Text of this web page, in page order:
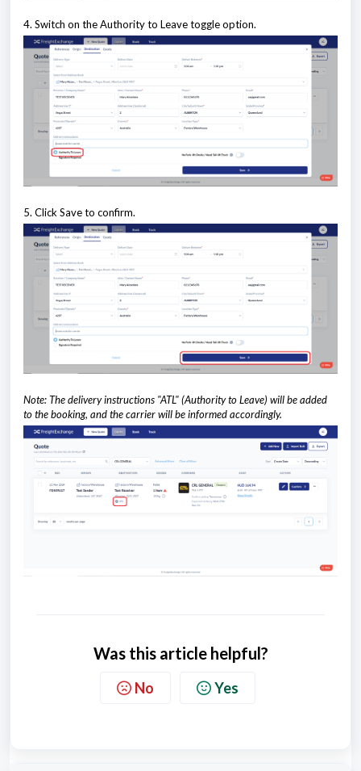
4. Switch on the Authority to Leave toggle option.
5. Click Save to confirm.
Note: The delivery instructions "ATL" (Authority to Leave) will be added
to the booking, and the carrier will be informed accordingly.
Was this article helpful?
No Yes